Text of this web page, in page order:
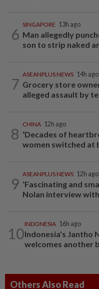
6
SINGAPORE 13h ago
Man allegedly
son to strip naked
7
ASEANPLUS NEWS 14h ago
Grocery store
alleged assault by
8
CHINA 12h ago
‘Decades of
women switched at
9
ASEANPLUS NEWS 12h ago
‘Fascinating and
Nolan interview
10
INDONESIA 16h ago
Indonesia's Jantho
welcomes another
Others Also Read